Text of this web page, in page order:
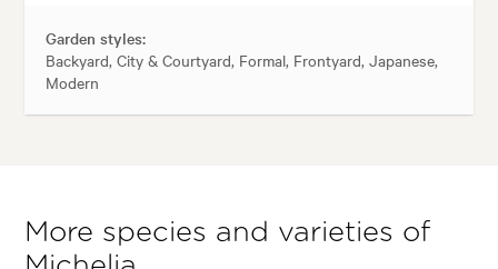
Garden styles:
Backyard, City & Courtyard, Formal, Frontyard, Japanese,
Modern
More species and varieties of